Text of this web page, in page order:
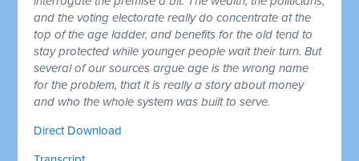
and the voting electorate really do concentrate at the
top of the age ladder, and benefits for the old tend to
stay protected while younger people wait their turn. But
several of our sources argue age is the wrong name
for the problem, that it is really a story about money
and who the whole system was built to serve.
Direct Download